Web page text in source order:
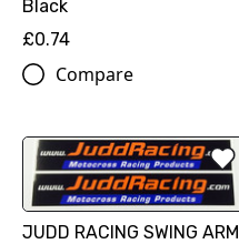
Black
£0.74
Compare
JUDD RACING SWING ARM